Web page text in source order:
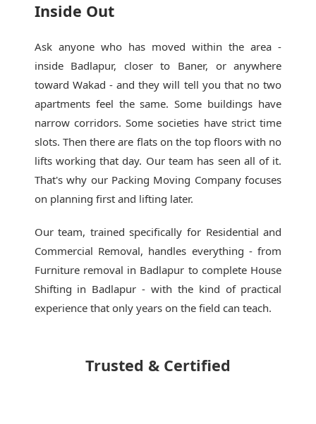
Inside Out
Ask anyone who has moved within the area -
inside Badlapur, closer to Baner, or anywhere
toward Wakad - and they will tell you that no two
apartments feel the same. Some buildings have
narrow corridors. Some societies have strict time
slots. Then there are flats on the top floors with no
lifts working that day. Our team has seen all of it.
That's why our Packing Moving Companyfocuses
on planning first and lifting later.
Our team, trained specifically for Residential and
Commercial Removal, handles everything - from
Furniture removal in Badlapur to complete House
Shifting in Badlapur - with the kind of practical
experience that only years on the field can teach.
Trusted & Certified